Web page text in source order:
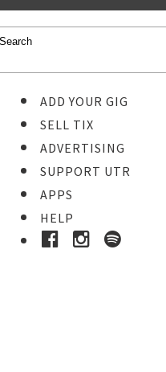
ADD YOUR GIG
SELL TIX
ADVERTISING
SUPPORT UTR
APPS
HELP